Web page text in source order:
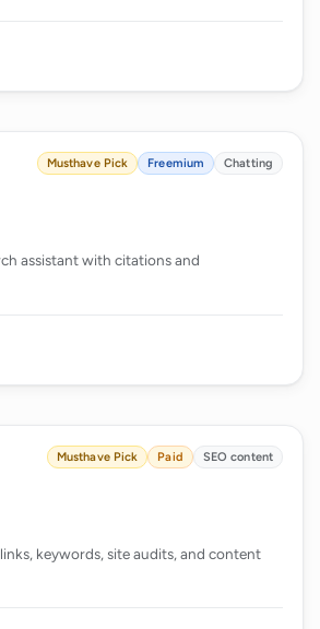
Musthave Pick Freemium Chatting
assistant with citations and
Musthave Pick Paid SEO content
keywords, site audits, and content